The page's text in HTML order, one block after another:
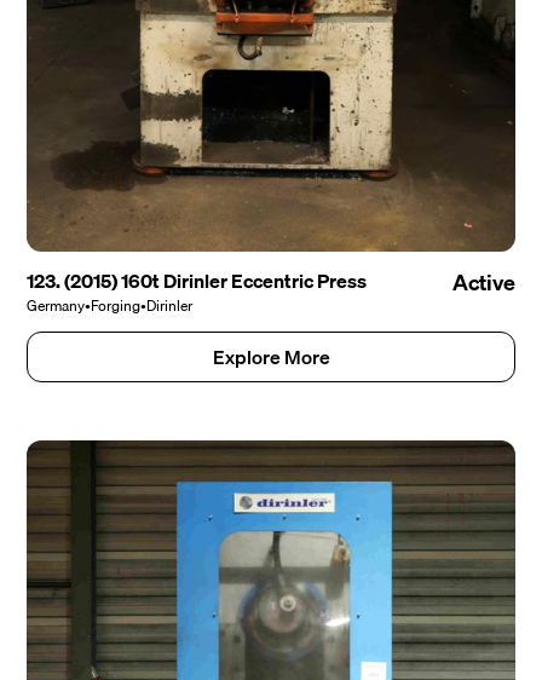
123. (2015) 160t Dirinler Eccentric Press
Germany•Forging•Dirinler
Active
Explore More